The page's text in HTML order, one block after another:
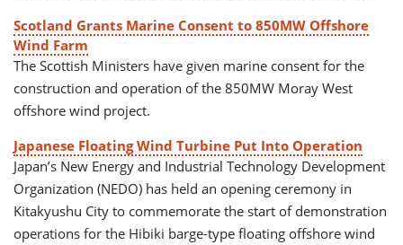
Scotland Grants Marine Consent to 850MW Offshore
Wind Farm
The Scottish Ministers have given marine consent for the
construction and operation of the 850MW Moray West
offshore wind project.
Japanese Floating Wind Turbine Put Into Operation
Japan’s New Energy and Industrial Technology Development
Organization (NEDO) has held an opening ceremony in
Kitakyushu City to commemorate the start of demonstration
operations for the Hibiki barge-type floating offshore wind